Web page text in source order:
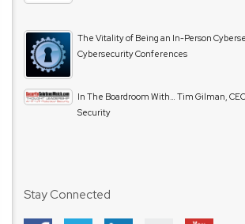
The Vitality of Being an In-Person
Cybersecurity Conferences
In The Boardroom With… Tim Gilman,
Security
Stay Connected